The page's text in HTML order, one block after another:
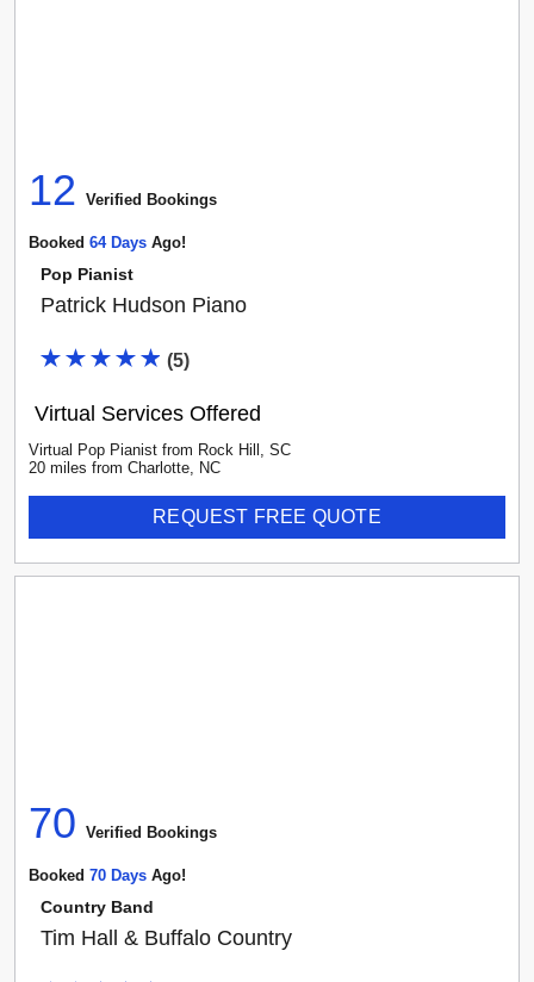
12 Verified Bookings
Booked 64DayS Ago!
Pop Pianist
Patrick Hudson Piano
(5)
Virtual Services Offered
Virtual Pop Pianist from Rock Hill , SC
20 miles from Charlotte, NC
REQUEST FREE QUOTE
70 Verified Bookings
Booked 70 DayS Ago!
Country Band
Tim Hall & Buffalo Country